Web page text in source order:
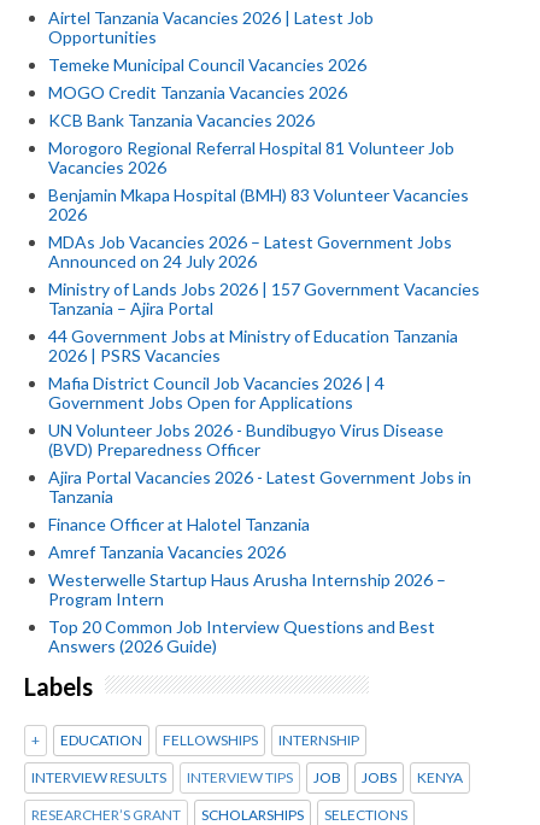
Airtel Tanzania Vacancies 2026 | Latest Job
Opportunities
Temeke Municipal Council Vacancies 2026
MOGO Credit Tanzania Vacancies 2026
KCB Bank Tanzania Vacancies 2026
Morogoro Regional Referral Hospital 81 Volunteer Job
Vacancies 2026
Benjamin Mkapa Hospital (BMH) 83 Volunteer Vacancies
2026
MDAs Job Vacancies 2026 – Latest Government Jobs
Announced on 24 July 2026
Ministry of Lands Jobs 2026 | 157 Government Vacancies
Tanzania – Ajira Portal
44 Government Jobs at Ministry of Education Tanzania
2026 | PSRS Vacancies
Mafia District Council Job Vacancies 2026 | 4
Government Jobs Open for Applications
UN Volunteer Jobs 2026 - Bundibugyo Virus Disease
(BVD) Preparedness Officer
Ajira Portal Vacancies 2026 - Latest Government Jobs in
Tanzania
Finance Officer at Halotel Tanzania
Amref Tanzania Vacancies 2026
Westerwelle Startup Haus Arusha Internship 2026 –
Program Intern
Top 20 Common Job Interview Questions and Best
Answers (2026 Guide)
Labels
+ EDUCATION FELLOWSHIPS INTERNSHIP
INTERVIEW RESULTS INTERVIEW TIPS JOB JOBS KENYA
RESEARCHER’S GRANT SCHOLARSHIPS SELECTIONS